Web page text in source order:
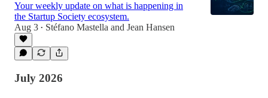
Your weekly update on what is happening in
the Startup Society ecosystem.
Aug 3 • Stéfano Mastella and Jean Hansen
July 2026